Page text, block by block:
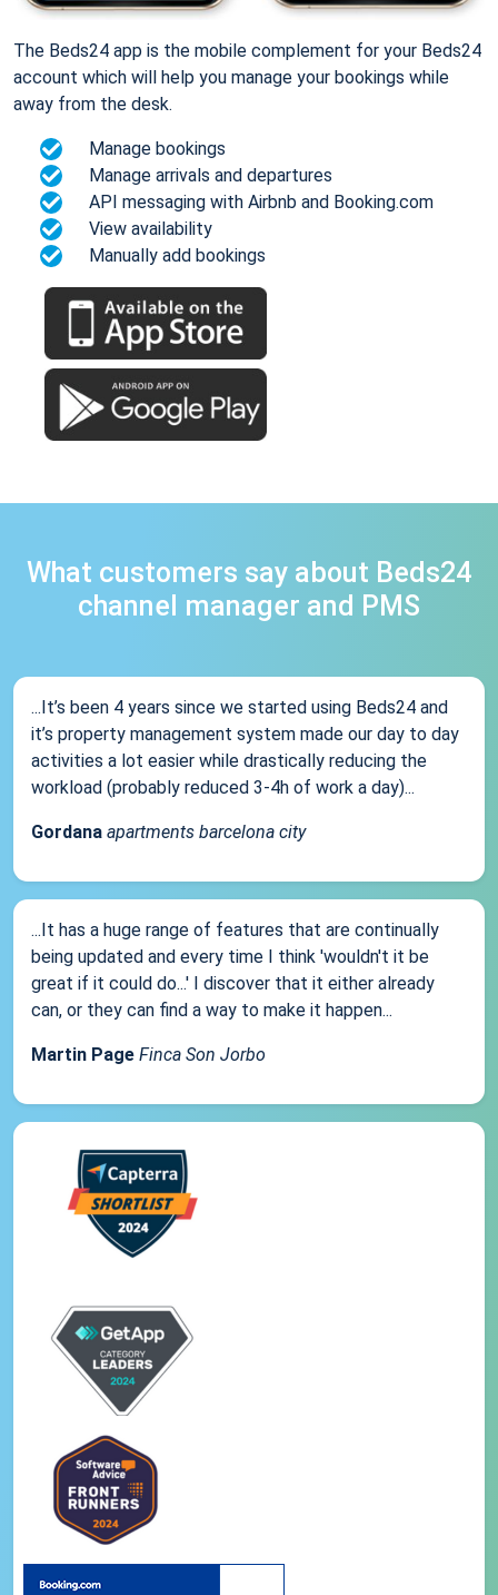
The Beds24 app is the mobile complement for your Beds24
account which will help you manage your bookings while
away from the desk.
Manage bookings
Manage arrivals and departures
API messaging with Airbnb and Booking.com
View availability
Manually add bookings
What customers say about Beds24
channel manager and PMS
...It’s been 4 years since we started using Beds24 and
it’s property management system made our day to day
activities a lot easier while drastically reducing the
workload (probably reduced 3-4h of work a day)...
Gordana apartments barcelona city
...It has a huge range of features that are continually
being updated and every time I think 'wouldn't it be
great if it could do...' I discover that it either already
can, or they can find a way to make it happen...
Martin Page Finca Son Jorbo